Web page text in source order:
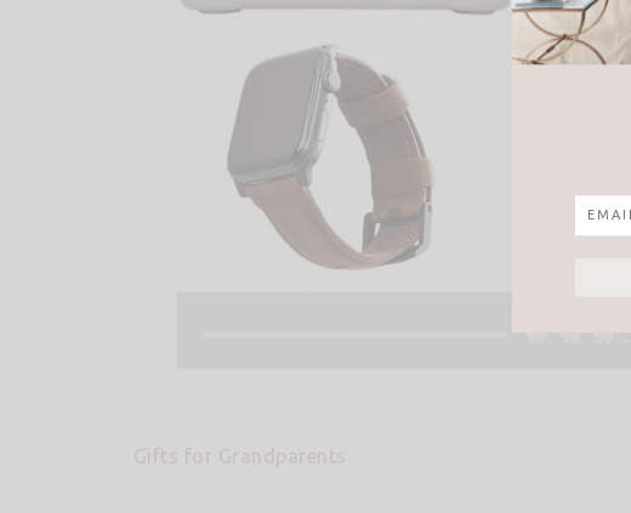
Gifts for Grandparents